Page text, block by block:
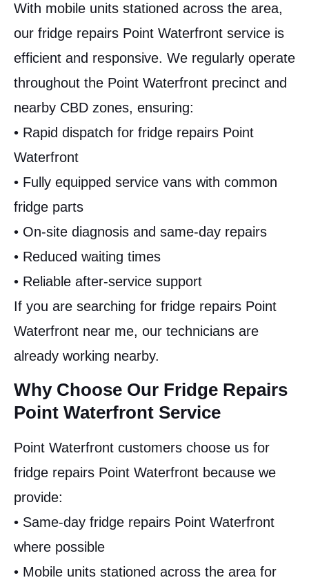
With mobile units stationed across the area,
our fridge repairs Point Waterfront service is
efficient and responsive. We regularly operate
throughout the Point Waterfront precinct and
nearby CBD zones, ensuring:
• Rapid dispatch for fridge repairs Point
Waterfront
• Fully equipped service vans with common
fridge parts
• On-site diagnosis and same-day repairs
• Reduced waiting times
• Reliable after-service support
If you are searching for fridge repairs Point
Waterfront near me, our technicians are
already working nearby.
Why Choose Our Fridge Repairs
Point Waterfront Service
Point Waterfront customers choose us for
fridge repairs Point Waterfront because we
provide:
• Same-day fridge repairs Point Waterfront
where possible
• Mobile units stationed across the area for